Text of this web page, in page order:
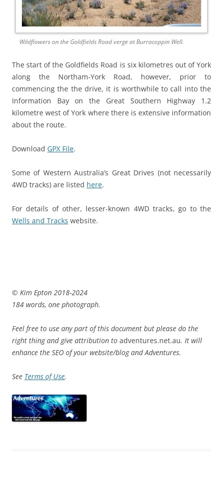
Wildflowers on the Goldfields Road verge at Burracoppin Well.
The start of the Goldfields Road is six kilometres out of York
along the Northam-York Road, however, prior to
commencing the the drive, it is worthwhile to call into the
Information Bay on the Great Southern Highway 1.2
kilometre west of York where there is extensive information
about the route.
Download GPX File.
Some of Western Australia’s Great Drives (not necessarily
4WD tracks) are listed here.
For details of other, lesser-known 4WD tracks, go to the
Wells and Tracks website.
© Kim Epton 2018-2024
184 words, one photograph.
Feel free to use any part of this document but please do the
right thing and give attribution to adventures.net.au. It will
enhance the SEO of your website/blog and Adventures.
See Terms of Use.